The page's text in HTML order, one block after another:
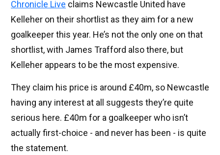
Chronicle Live claims Newcastle United have
Kelleher on their shortlist as they aim for a new
goalkeeper this year. He’s not the only one on that
shortlist, with James Trafford also there, but
Kelleher appears to be the most expensive.
They claim his price is around £40m, so Newcastle
having any interest at all suggests they’re quite
serious here. £40m for a goalkeeper who isn’t
actually first-choice - and never has been - is quite
the statement.